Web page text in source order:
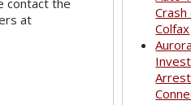
contact the
at
Colfax